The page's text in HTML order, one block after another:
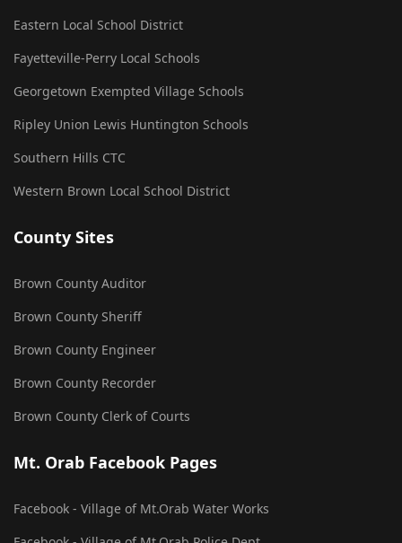
Eastern Local School District
Fayetteville-Perry Local Schools
Georgetown Exempted Village Schools
Ripley Union Lewis Huntington Schools
Southern Hills CTC
Western Brown Local School District
County Sites
Brown County Auditor
Brown County Sheriff
Brown County Engineer
Brown County Recorder
Brown County Clerk of Courts
Mt. Orab Facebook Pages
Facebook - Village of Mt.Orab Water Works